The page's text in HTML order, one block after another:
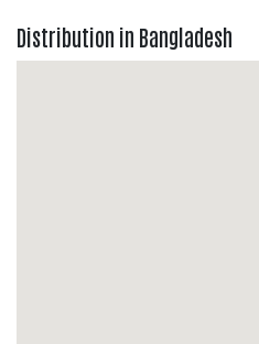
Distribution in Bangladesh